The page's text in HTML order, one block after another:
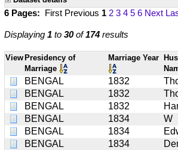
6 Pages: First Previous 1 2 3 4 5 6 Next
Displaying 1 to 30of174 results
View Presidency of
Marriage
Marriage Year
BENGAL 1832
BENGAL
1832
BENGAL
1832
BENGAL
1834 W
BENGAL
1834
BENGAL
1834